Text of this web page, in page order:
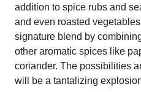
addition to spice rubs and
and even roasted
signature blend by
other aromatic spices like
coriander. The possibilities
will be a tantalizing